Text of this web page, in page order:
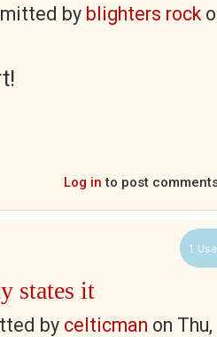
by blighters rock
Log in to post
1
states it
by celticman on